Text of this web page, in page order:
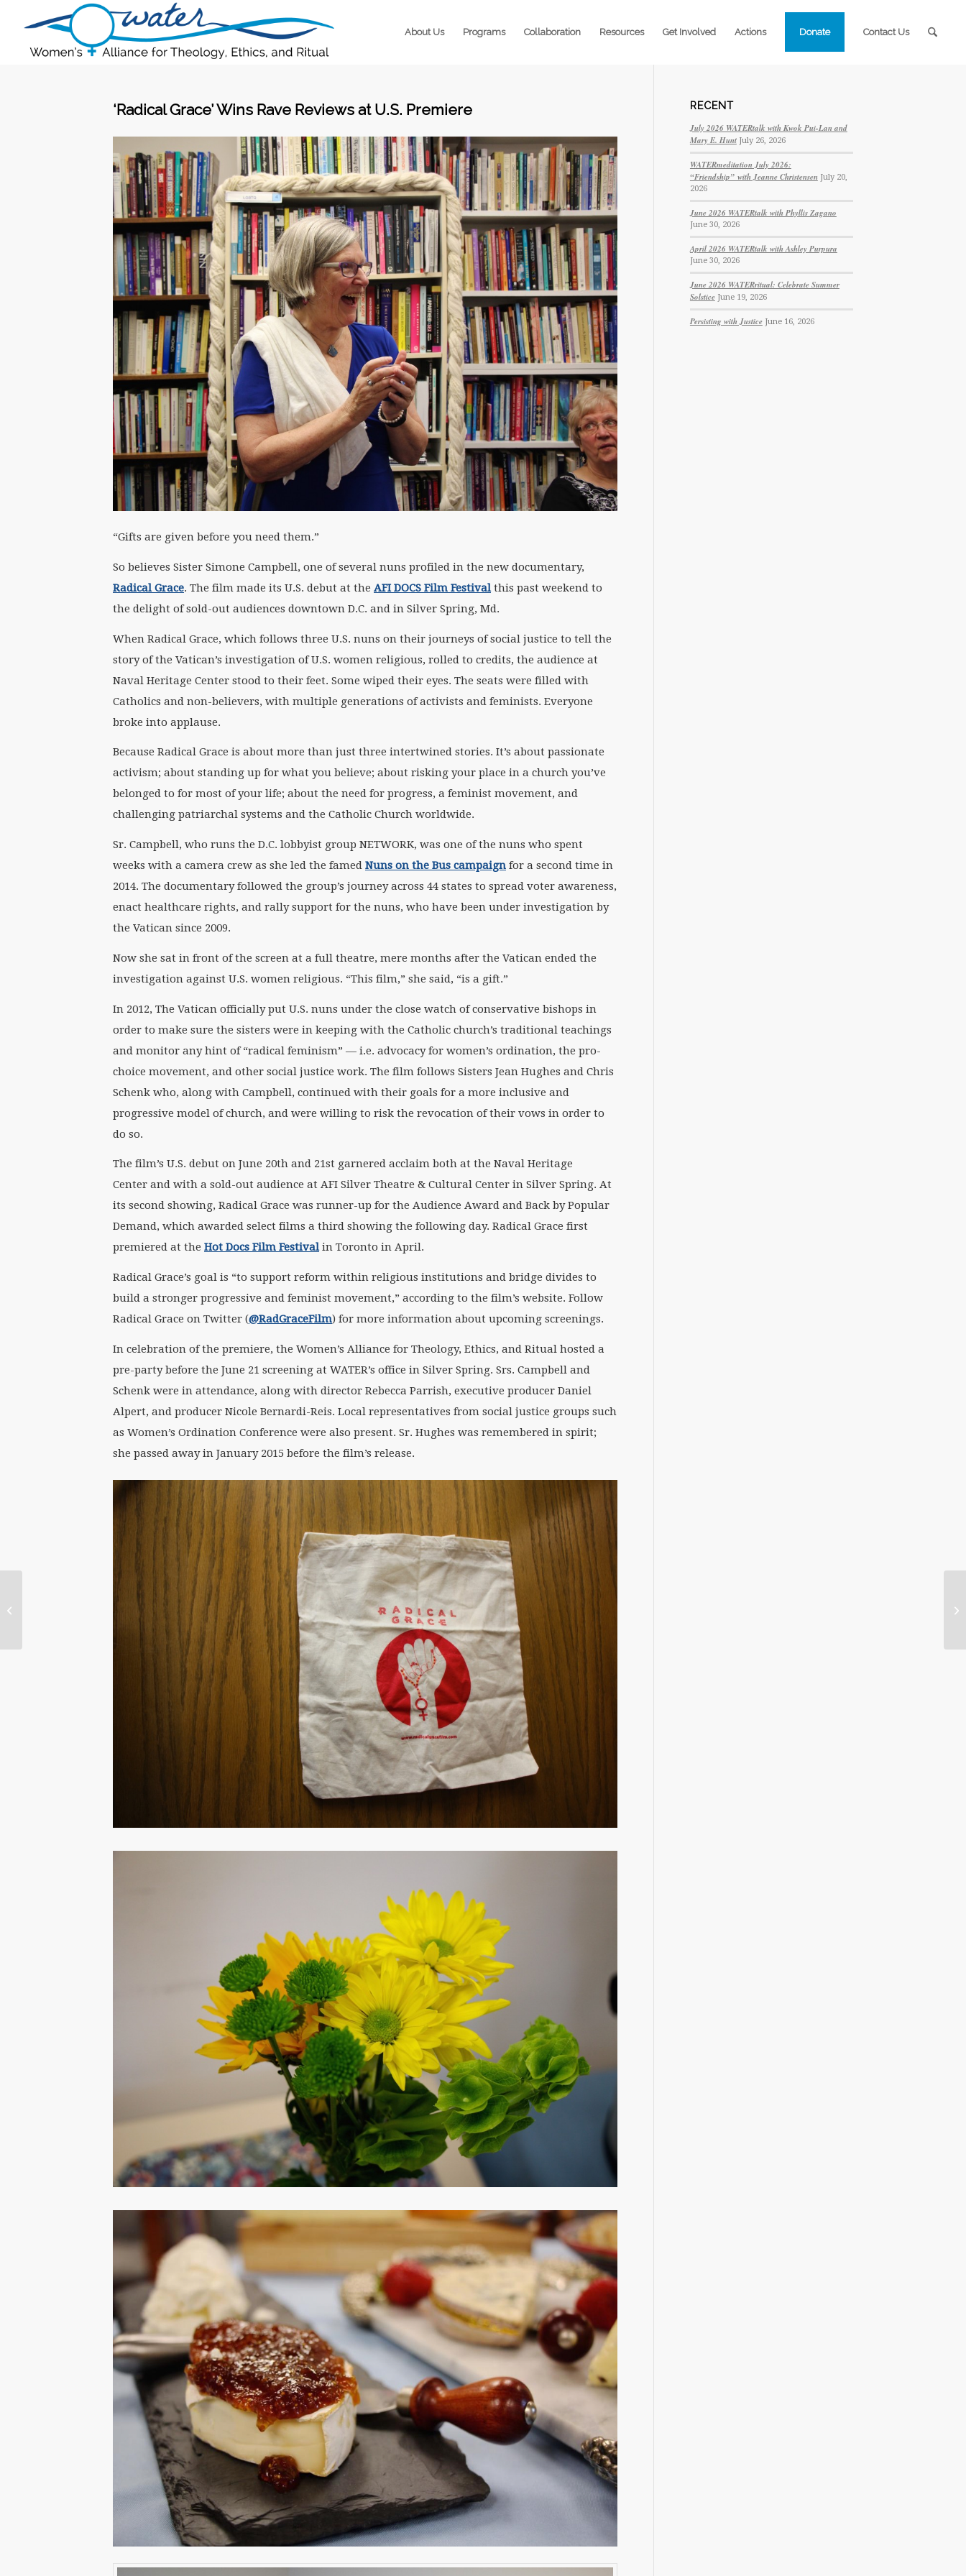
About Us Programs Collaboration Resources Get Involved Actions Donate Contact Us
‘Radical Grace’ Wins Rave Reviews at U.S. Premiere
“Gifts are given before you need them.”
So believes Sister Simone Campbell, one of several nuns profiled in the new documentary,
Radical Grace. The film made its U.S. debut at the AFI DOCS Film Festivalthis past weekend to
the delight of sold-out audiences downtown D.C. and in Silver Spring, Md.
When Radical Grace, which follows three U.S. nuns on their journeys of social justice to tell the
story of the Vatican’s investigation of U.S. women religious, rolled to credits, the audience at
Naval Heritage Center stood to their feet. Some wiped their eyes. The seats were filled with
Catholics and non-believers, with multiple generations of activists and feminists. Everyone
broke into applause.
Because Radical Grace is about more than just three intertwined stories. It’s about passionate
activism; about standing up for what you believe; about risking your place in a church you’ve
belonged to for most of your life; about the need for progress, a feminist movement, and
challenging patriarchal systems and the Catholic Church worldwide.
Sr. Campbell, who runs the D.C. lobbyist group NETWORK, was one of the nuns who spent
weeks with a camera crew as she led the famed Nuns on the Bus campaign for a second time in
2014. The documentary followed the group’s journey across 44 states to spread voter awareness,
enact healthcare rights, and rally support for the nuns, who have been under investigation by
the Vatican since 2009.
Now she sat in front of the screen at a full theatre, mere months after the Vatican ended the
investigation against U.S. women religious. “This film,” she said, “is a gift.”
In 2012, The Vatican officially put U.S. nuns under the close watch of conservative bishops in
order to make sure the sisters were in keeping with the Catholic church’s traditional teachings
and monitor any hint of “radical feminism” — i.e. advocacy for women’s ordination, the pro-
choice movement, and other social justice work. The film follows Sisters Jean Hughes and Chris
Schenk who, along with Campbell, continued with their goals for a more inclusive and
progressive model of church, and were willing to risk the revocation of their vows in order to
do so.
The film’s U.S. debut on June 20th and 21st garnered acclaim both at the Naval Heritage
Center and with a sold-out audience at AFI Silver Theatre & Cultural Center in Silver Spring. At
its second showing, Radical Grace was runner-up for the Audience Award and Back by Popular
Demand, which awarded select films a third showing the following day. Radical Grace first
premiered at the Hot Docs Film Festivalin Toronto in April.
Radical Grace’s goal is “to support reform within religious institutions and bridge divides to
build a stronger progressive and feminist movement,” according to the film’s website. Follow
Radical Grace on Twitter (@RadGraceFilm) for more information about upcoming screenings.
In celebration of the premiere, the Women’s Alliance for Theology, Ethics, and Ritual hosted a
pre-party before the June 21 screening at WATER’s office in Silver Spring. Srs. Campbell and
Schenk were in attendance, along with director Rebecca Parrish, executive producer Daniel
Alpert, and producer Nicole Bernardi-Reis. Local representatives from social justice groups such
as Women’s Ordination Conference were also present. Sr. Hughes was remembered in spirit;
she passed away in January 2015 before the film’s release.
RECENT
July 2026 WATERtalk with Kwok Pui-Lan and
Mary E. Hunt July 26, 2026
WATERmeditation July 2026:
“Friendship” with Jeanne Christensen July 20,
2026
June 2026 WATERtalk with Phyllis Zagano
June 30, 2026
April 2026 WATERtalk with Ashley Purpura
June 30, 2026
June 2026 WATERritual: Celebrate Summer
Solstice June 19, 2026
Persisting with Justice June 16, 2026
July 8 WATERtalk with